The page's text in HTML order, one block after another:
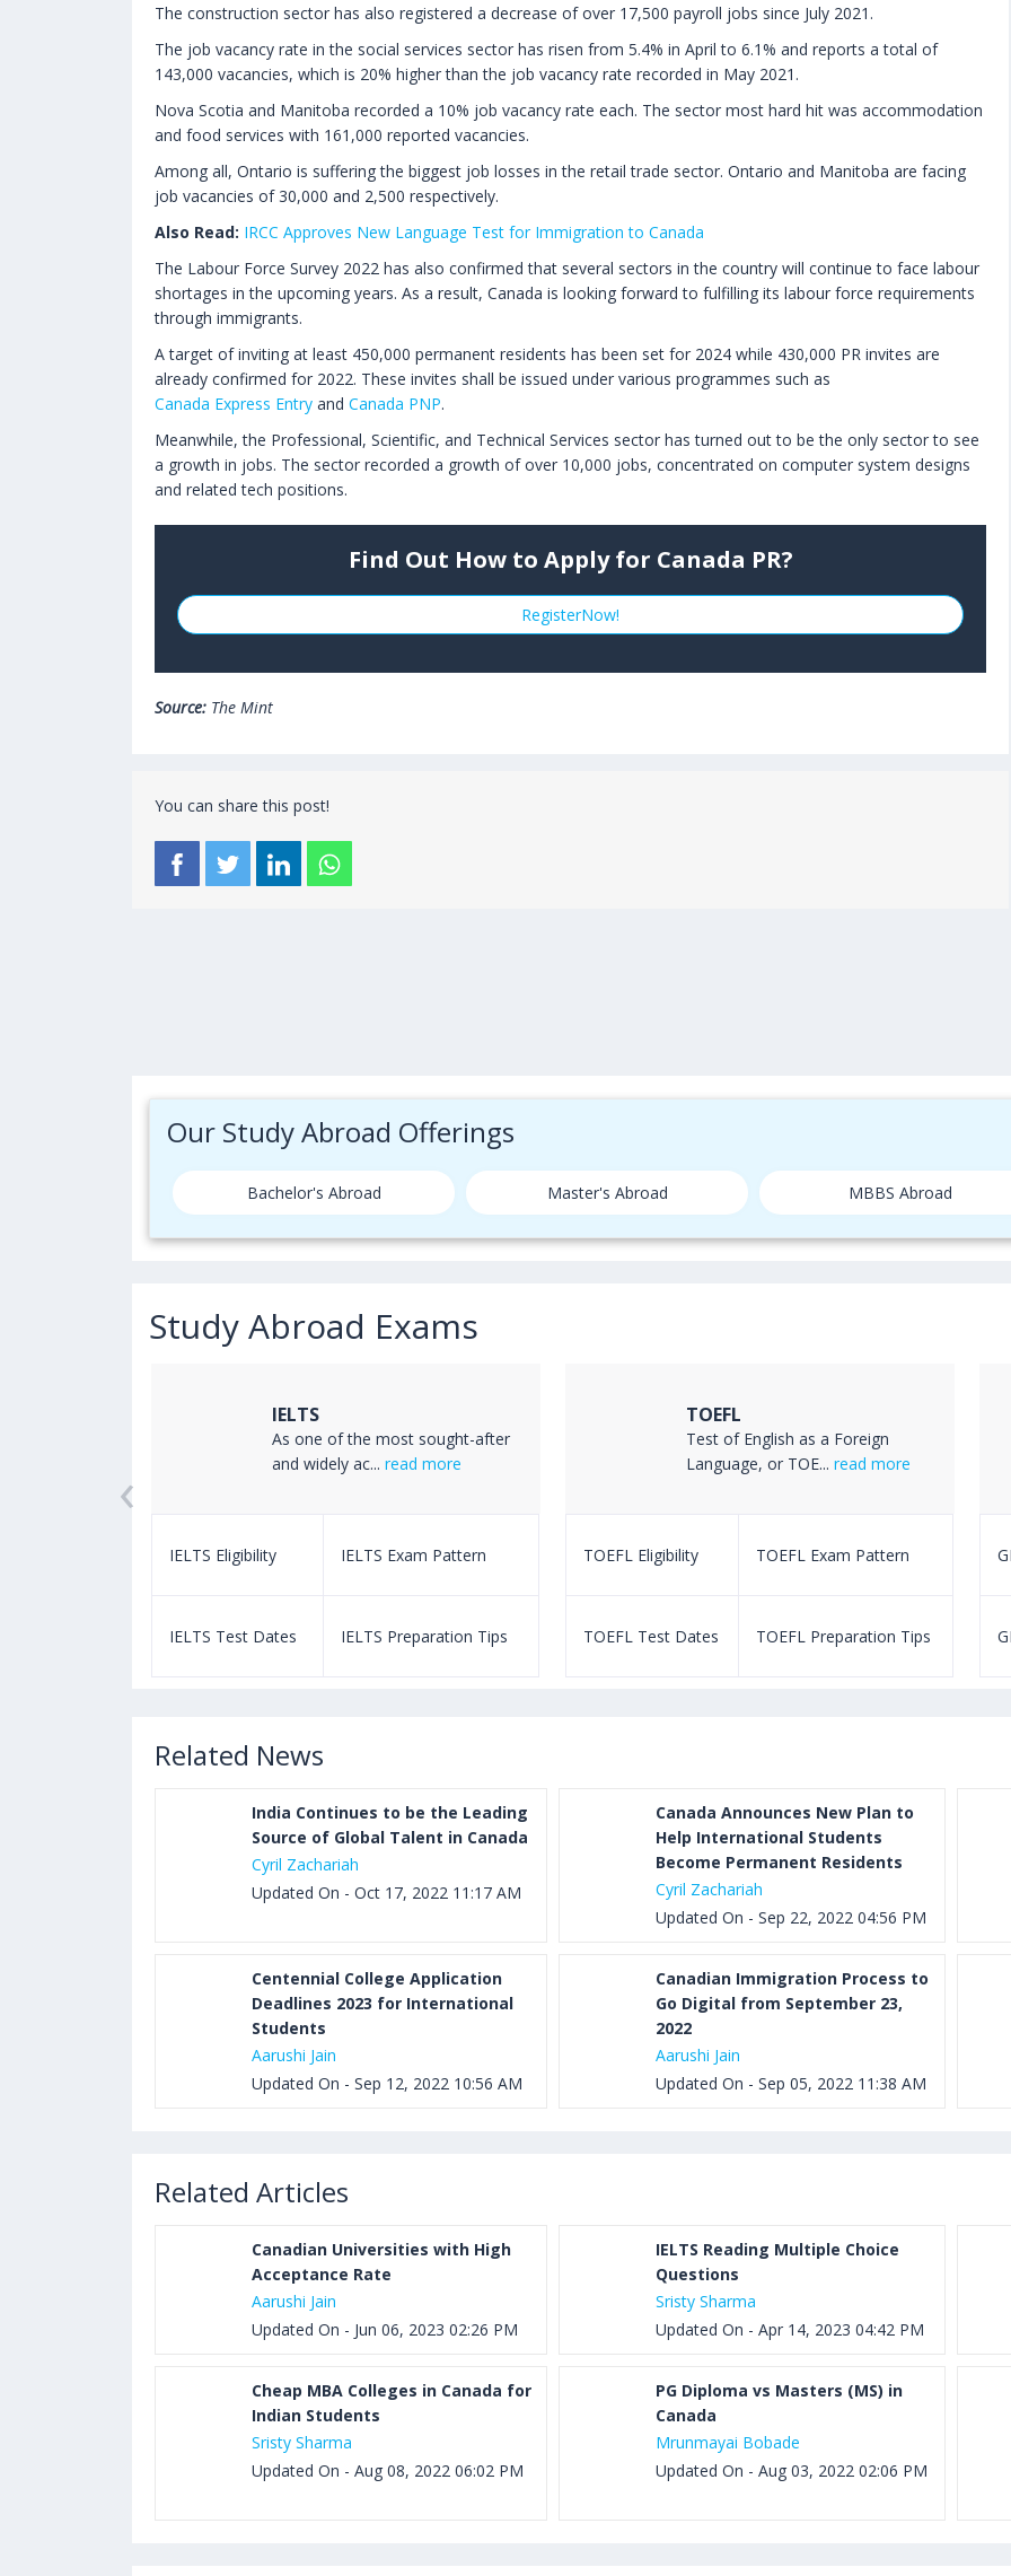
The construction sector has also registered a decrease of over 17,500 payroll jobs since July 2021.
The job vacancy rate in the social services sector has risen from 5.4% in April to 6.1% and reports a total of
143,000 vacancies, which is 20% higher than the job vacancy rate recorded in May 2021.
Nova Scotia and Manitoba recorded a 10% job vacancy rate each. The sector most hard hit was accommodation
and food services with 161,000 reported vacancies.
Among all, Ontario is suffering the biggest job losses in the retail trade sector. Ontario and Manitoba are facing
job vacancies of 30,000 and 2,500 respectively.
Also Read: IRCC Approves New Language Test for Immigration to Canada
The Labour Force Survey 2022 has also confirmed that several sectors in the country will continue to face labour
shortages in the upcoming years. As a result, Canada is looking forward to fulfilling its labour force requirements
through immigrants.
A target of inviting at least 450,000 permanent residents has been set for 2024 while 430,000 PR invites are
already confirmed for 2022. These invites shall be issued under various programmes such as
Canada Express Entry and Canada PNP.
Meanwhile, the Professional, Scientific, and Technical Services sector has turned out to be the only sector to see
a growth in jobs. The sector recorded a growth of over 10,000 jobs, concentrated on computer system designs
and related tech positions.
Find Out How to Apply for Canada PR?
RegisterNow!
Source: The Mint
You can share this post!
Our Study Abroad Offerings
Bachelor's Abroad Master's Abroad MBBS Abroad
Study Abroad Exams
IELTS
As one of the most sought-after
and widely ac...read more
IELTS Eligibility IELTS Exam Pattern
IELTS Test Dates IELTS Preparation Tips
TOEFL
Test of English as a Foreign
Language, or TOE... read more
TOEFL Eligibility TOEFL Exam Pattern
TOEFL Test Dates TOEFL Preparation Tips
‹
Related News
India Continues to be the Leading
Source of Global Talent in Canada
Cyril Zachariah
Updated On - Oct 17, 2022 11:17 AM
Canada Announces New Plan to
Help International Students
Become Permanent Residents
Cyril Zachariah
Updated On - Sep 22, 2022 04:56 PM
Centennial College Application
Deadlines 2023 for International
Students
Aarushi Jain
Updated On - Sep 12, 2022 10:56 AM
Canadian Immigration Process to
Go Digital from September 23,
2022
Aarushi Jain
Updated On - Sep 05, 2022 11:38 AM
Related Articles
Canadian Universities with High
Acceptance Rate
Aarushi Jain
Updated On - Jun 06, 2023 02:26 PM
IELTS Reading Multiple Choice
Questions
Sristy Sharma
Updated On - Apr 14, 2023 04:42 PM
Cheap MBA Colleges in Canada for
Indian Students
Sristy Sharma
Updated On - Aug 08, 2022 06:02 PM
PG Diploma vs Masters (MS) in
Canada
Mrunmayai Bobade
Updated On - Aug 03, 2022 02:06 PM